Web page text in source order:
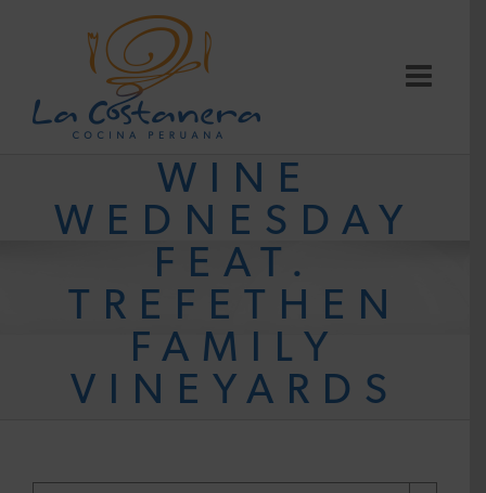
WINE
WEDNESDAY
FEAT.
TREFETHEN
FAMILY
VINEYARDS